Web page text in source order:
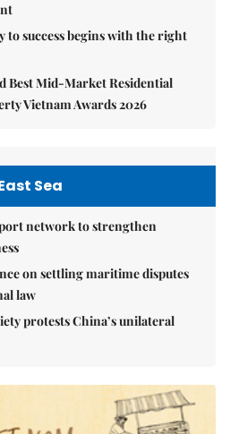
to success begins with the right
Best Mid-Market Residential
Vietnam Awards 2026
Sea
network to strengthen
on settling maritime disputes
law
protests China’s unilateral